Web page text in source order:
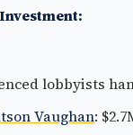
lobbyists
Vaughan: